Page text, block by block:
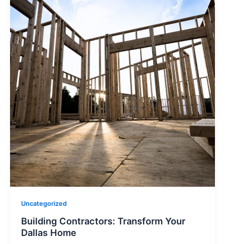
Uncategorized
Building Contractors: Transform Your
Dallas Home